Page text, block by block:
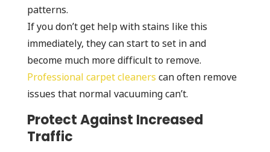
patterns.
If you don’t get help with stains like this
immediately, they can start to set in and
become much more difficult to remove.
Professional carpet cleaners can often remove
issues that normal vacuuming can’t.
Protect Against Increased
Traffic